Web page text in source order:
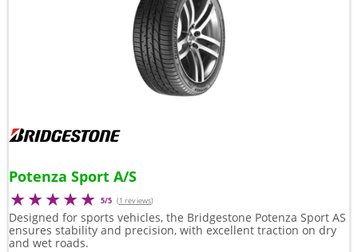
Potenza Sport A/S
5/5 (1 reviews)
Designed for sports vehicles, the Bridgestone Potenza Sport AS
ensures stability and precision, with excellent traction on dry
and wet roads.